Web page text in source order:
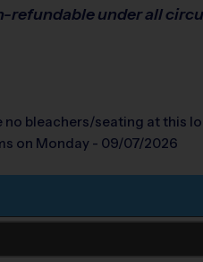
refundable under all
no bleachers/seating at this
on Monday - 09/07/2026